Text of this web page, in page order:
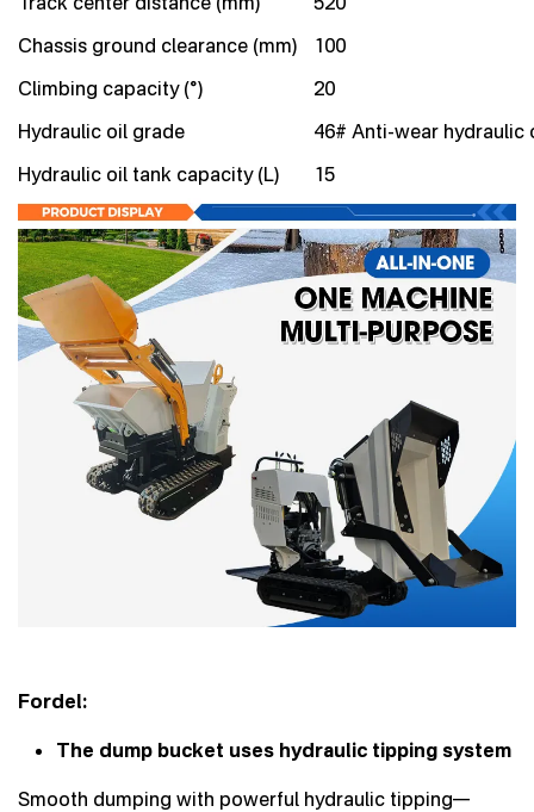
Chassis ground clearance (mm)
100
Climbing capacity (°)
20
Hydraulic oil grade
46# Anti-wear hydraulic
Hydraulic oil tank capacity (L)
15
Fordel:
The dump bucket uses hydraulic tipping system
Smooth dumping with powerful hydraulic tipping—